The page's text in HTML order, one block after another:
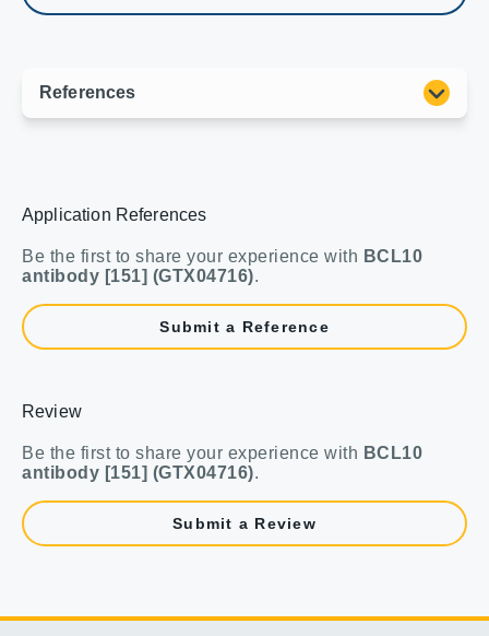
Application References
Be the first to share your experience with BCL10
antibody [151] (GTX04716).
Submit a Reference
Review
Be the first to share your experience with BCL10
antibody [151] (GTX04716).
Submit a Review